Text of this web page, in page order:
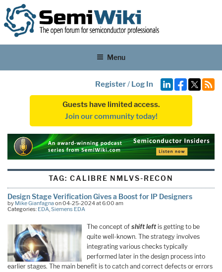
Menu
Register/ Log In
Guests have limited access.
Join our community today!
TAG: CALIBRE NMLVS-RECON
Design Stage Verification Gives a Boost for IP Designers
by Mike Gianfagnaon 04-25-2024 at 6:00 am
Categories: EDA,Siemens EDA
The concept of shift leftis getting to be
quite well-known. The strategy involves
integrating various checks typically
performed later in the design process into
earlier stages. The main benefit is to catch and correct defects or errors